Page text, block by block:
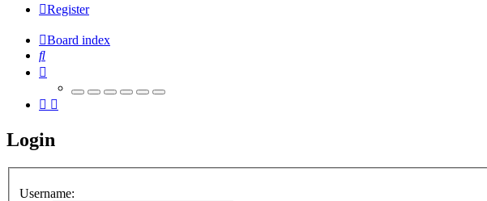
Register
Board index
Search
Login
Username: